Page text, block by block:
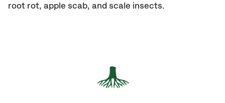
root rot, apple scab, and scale insects.